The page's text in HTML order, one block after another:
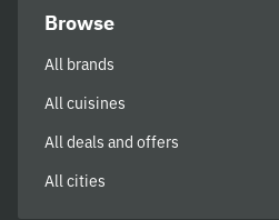
Browse
All brands
All cuisines
All deals and offers
All cities